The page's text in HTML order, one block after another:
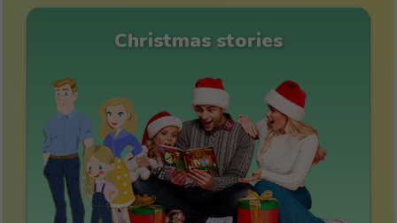
Christmas stories